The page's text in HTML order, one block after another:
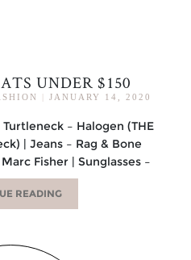
UNDER $150
JANUARY 14, 2020
– Halogen (THE
| Jeans – Rag & Bone
Fisher | Sunglasses –
READING